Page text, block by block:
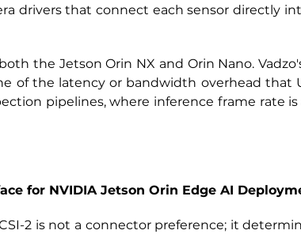
drivers that connect each sensor directly
the Jetson Orin NX and Orin Nano.
of the latency or bandwidth overhead that
pipelines, where inference frame rate
for NVIDIA Jetson Orin Edge AI
2 is not a connector preference; it